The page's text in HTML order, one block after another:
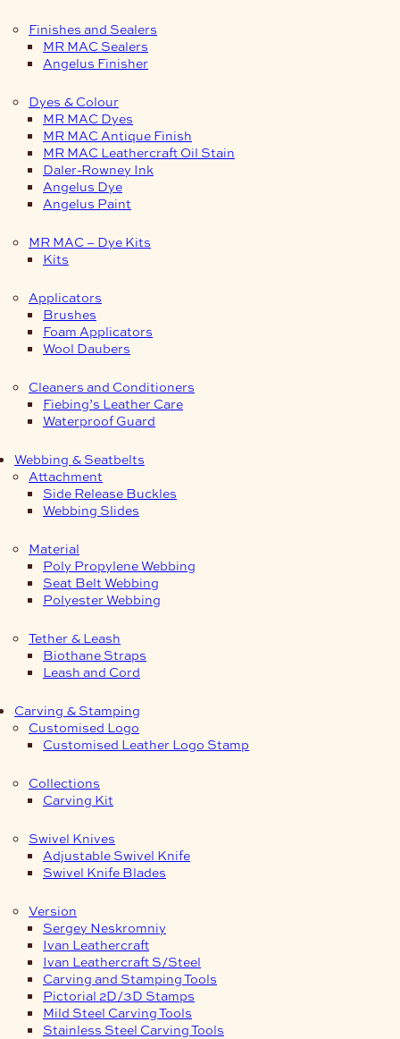
Finishes and Sealers
MR MAC Sealers
Angelus Finisher
Dyes & Colour
MR MAC Dyes
MR MAC Antique Finish
MR MAC Leathercraft Oil Stain
Daler-Rowney Ink
Angelus Dye
Angelus Paint
MR MAC – Dye Kits
Kits
Applicators
Brushes
Foam Applicators
Wool Daubers
Cleaners and Conditioners
Fiebing’s Leather Care
Waterproof Guard
Webbing & Seatbelts
Attachment
Side Release Buckles
Webbing Slides
Material
Poly Propylene Webbing
Seat Belt Webbing
Polyester Webbing
Tether & Leash
Biothane Straps
Leash and Cord
Carving & Stamping
Customised Logo
Customised Leather Logo Stamp
Collections
Carving Kit
Swivel Knives
Adjustable Swivel Knife
Swivel Knife Blades
Version
Sergey Neskromniy
Ivan Leathercraft
Ivan Leathercraft S/Steel
Carving and Stamping Tools
Pictorial 2D/3D Stamps
Mild Steel Carving Tools
Stainless Steel Carving Tools